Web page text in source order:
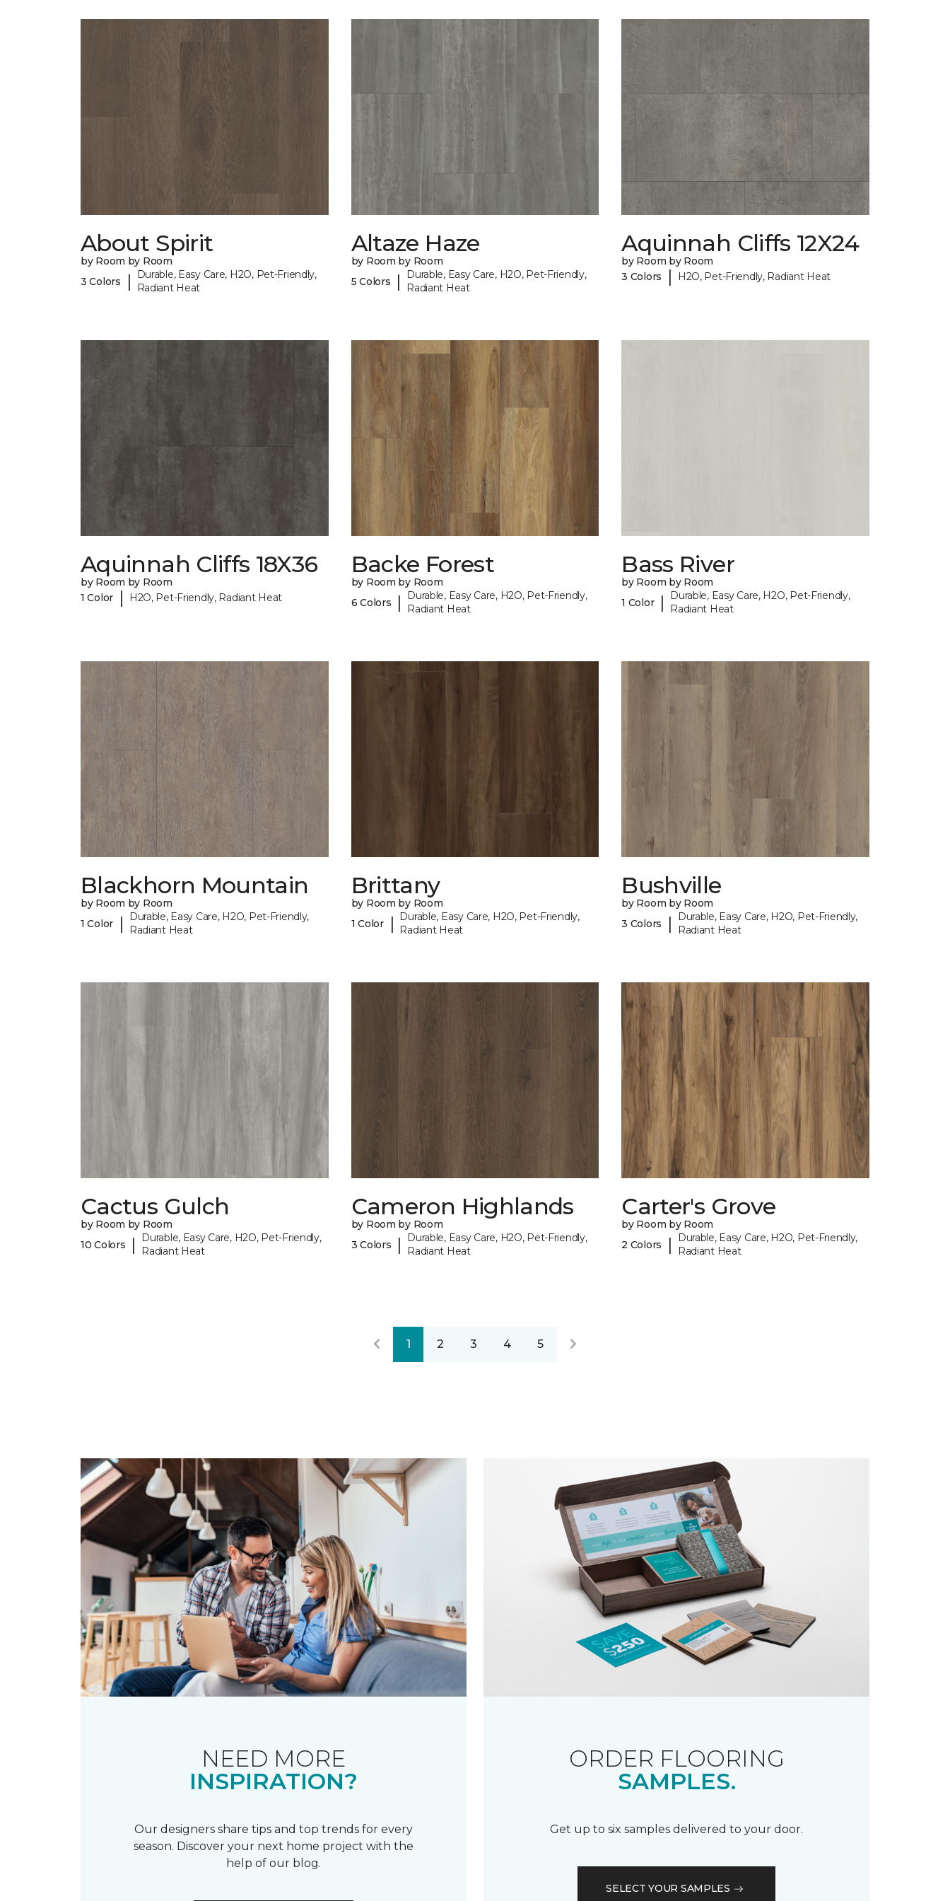
About Spirit
by Room by Room
3 Colors
|
Durable, Easy Care, H2O, Pet-Friendly,
Radiant Heat
Altaze Haze
by Room by Room
5 Colors
|
Durable, Easy Care, H2O, Pet-Friendly,
Radiant Heat
Aquinnah Cliffs 12X24
by Room by Room
3 Colors
| H2O, Pet-Friendly, Radiant Heat
Aquinnah Cliffs 18X36
by Room by Room
1 Color
| H2O, Pet-Friendly, Radiant Heat
Backe Forest
by Room by Room
6 Colors
|
Durable, Easy Care, H2O, Pet-Friendly,
Radiant Heat
Bass River
by Room by Room
1 Color |
Durable, Easy Care, H2O, Pet-Friendly,
Radiant Heat
Blackhorn Mountain
by Room by Room
1 Color
|
Durable, Easy Care, H2O, Pet-Friendly,
Radiant Heat
Brittany
by Room by Room
1 Color
|
Durable, Easy Care, H2O, Pet-Friendly,
Radiant Heat
Bushville
by Room by Room
3 Colors
|
Durable, Easy Care, H2O, Pet-Friendly,
Radiant Heat
Cactus Gulch
by Room by Room
10 Colors
|
Durable, Easy Care, H2O, Pet-Friendly,
Radiant Heat
Cameron Highlands
by Room by Room
3 Colors
|
Durable, Easy Care, H2O, Pet-Friendly,
Radiant Heat
Carter's Grove
by Room by Room
2 Colors
|
Durable, Easy Care, H2O, Pet-Friendly,
Radiant Heat
1 2 3 4 5
NEED MORE
INSPIRATION?
Our designers share tips and top trends for every
season. Discover your next home project with the
help of our blog.
ORDER FLOORING
SAMPLES.
Get up to six samples delivered to your door.
SELECT YOUR SAMPLES